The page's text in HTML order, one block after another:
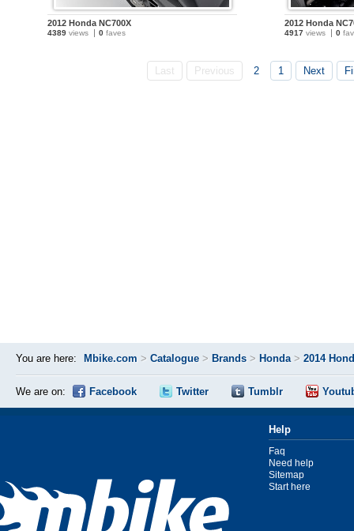
2012 Honda NC700X
4389 views 0 faves
2012 Honda
4917 views 0
Last Previous 2 1 Next
You are here: Mbike.com > Catalogue > Brands > Honda> 2014
We are on: Facebook Twitter Tumblr
Help
Faq
Need help
Sitemap
Start here